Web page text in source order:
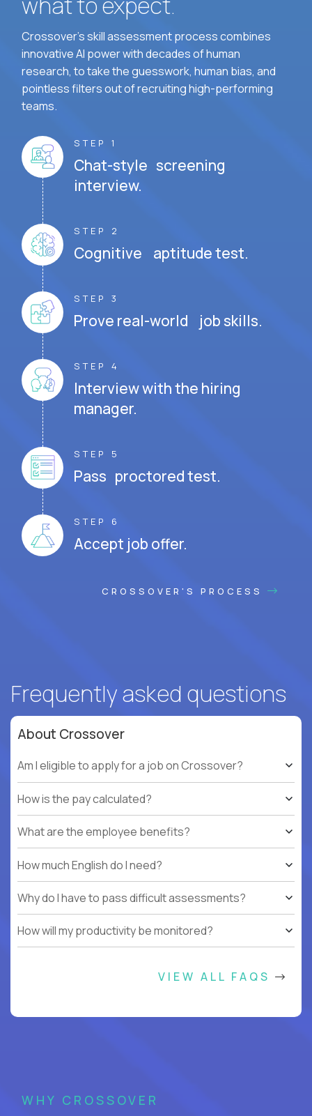
Crossover's skill assessment process combines
innovative AI power with decades of human
research, to take the guesswork, human bias, and
pointless filters out of recruiting high-performing
teams.
STEP 1
Chat-style screening
interview.
STEP 2
Cognitive aptitude test.
STEP 3
Prove real-world job skills.
STEP 4
Interview with the hiring
manager.
STEP 5
Pass proctored test.
STEP 6
Accept job offer.
CROSSOVER'S PROCESS
Frequently asked questions
About Crossover
Am I eligible to apply for a job on Crossover?
How is the pay calculated?
What are the employee benefits?
How much English do I need?
Why do I have to pass difficult assessments?
How will my productivity be monitored?
VIEW ALL FAQS
WHY CROSSOVER